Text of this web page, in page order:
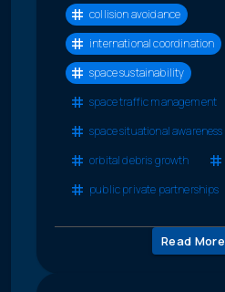
collision avoidance
international coordination
space sustainability
space traffic management
space situational awareness
orbital debris growth
public private partnerships
Read More